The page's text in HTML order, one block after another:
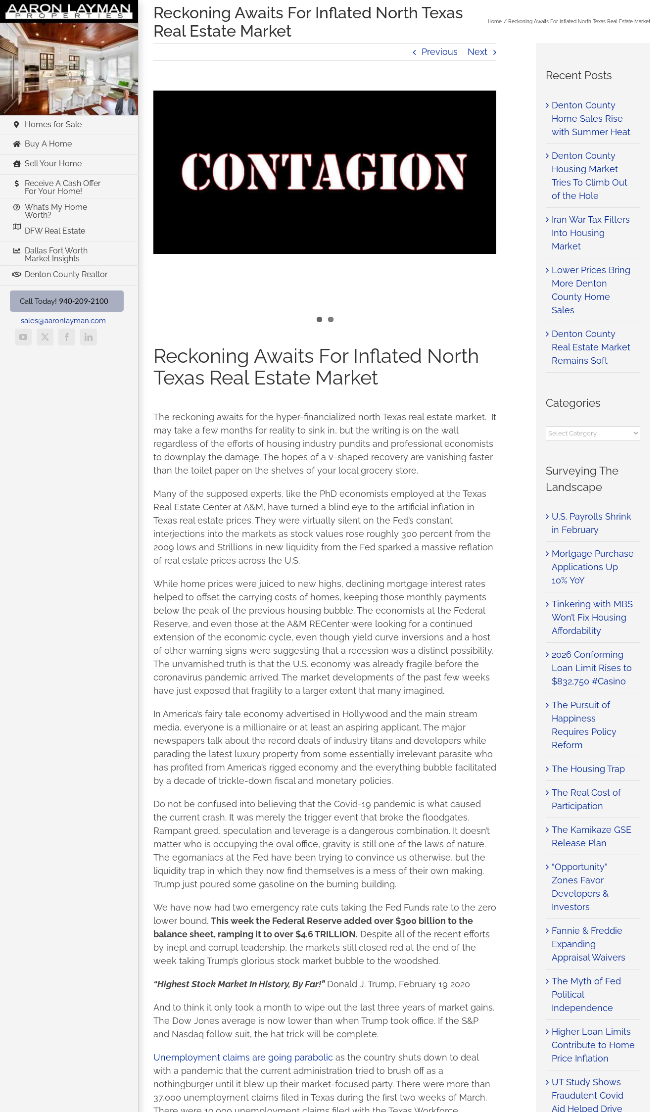
Skip
to
content
Homes for Sale
Buy A Home
Sell Your Home
Receive A Cash Offer
For Your Home!
What’s My Home
Worth?
DFW Real Estate
Dallas Fort Worth
Market Insights
Denton County Realtor
Call Today! 940-209-2100
sales@aaronlayman.com
YouTube
X FacebookLinkedIn
Reckoning Awaits For Inflated North Texas
Real Estate Market
Home Reckoning Awaits For Inflated North Texas Real Estate Market
Previous Next
Reckoning Awaits For Inflated North
Texas Real Estate Market
The reckoning awaits for the hyper-financialized north Texas real estate market. It
may take a few months for reality to sink in, but the writing is on the wall
regardless of the efforts of housing industry pundits and professional economists
to downplay the damage. The hopes of a v-shaped recovery are vanishing faster
than the toilet paper on the shelves of your local grocery store.
Many of the supposed experts, like the PhD economists employed at the Texas
Real Estate Center at A&M, have turned a blind eye to the artificial inflation in
Texas real estate prices. They were virtually silent on the Fed’s constant
interjections into the markets as stock values rose roughly 300 percent from the
2009 lows and $trillions in new liquidity from the Fed sparked a massive reflation
of real estate prices across the U.S.
While home prices were juiced to new highs, declining mortgage interest rates
helped to offset the carrying costs of homes, keeping those monthly payments
below the peak of the previous housing bubble. The economists at the Federal
Reserve, and even those at the A&M RECenter were looking for a continued
extension of the economic cycle, even though yield curve inversions and a host
of other warning signs were suggesting that a recession was a distinct possibility.
The unvarnished truth is that the U.S. economy was already fragile before the
coronavirus pandemic arrived. The market developments of the past few weeks
have just exposed that fragility to a larger extent that many imagined.
In America’s fairy tale economy advertised in Hollywood and the main stream
media, everyone is a millionaire or at least an aspiring applicant. The major
newspapers talk about the record deals of industry titans and developers while
parading the latest luxury property from some essentially irrelevant parasite who
has profited from America’s rigged economy and the everything bubble facilitated
by a decade of trickle-down fiscal and monetary policies.
Do not be confused into believing that the Covid-19 pandemic is what caused
the current crash. It was merely the trigger event that broke the floodgates.
Rampant greed, speculation and leverage is a dangerous combination. It doesn’t
matter who is occupying the oval office, gravity is still one of the laws of nature.
The egomaniacs at the Fed have been trying to convince us otherwise, but the
liquidity trap in which they now find themselves is a mess of their own making.
Trump just poured some gasoline on the burning building.
We have now had two emergency rate cuts taking the Fed Funds rate to the zero
lower bound. This week the Federal Reserve added over $300 billion to the
balance sheet, ramping it to over $4.6 TRILLION. Despite all of the recent efforts
by inept and corrupt leadership, the markets still closed red at the end of the
week taking Trump’s glorious stock market bubble to the woodshed.
“Highest Stock Market In History, By Far!”Donald J. Trump, February 19 2020
And to think it only took a month to wipe out the last three years of market gains.
The Dow Jones average is now lower than when Trump took office. If the S&P
and Nasdaq follow suit, the hat trick will be complete.
Unemployment claims are going parabolic as the country shuts down to deal
with a pandemic that the current administration tried to brush off as a
nothingburger until it blew up their market-focused party. There were more than
37,000 unemployment claims filed in Texas during the first two weeks of March.
Recent Posts
Denton County
Home Sales Rise
with Summer Heat
Denton County
Housing Market
Tries To Climb Out
of the Hole
Iran War Tax Filters
Into Housing
Market
Lower Prices Bring
More Denton
County Home
Sales
Denton County
Real Estate Market
Remains Soft
Categories
Categories
Surveying The
Landscape
U.S. Payrolls Shrink
in February
Mortgage Purchase
Applications Up
10% YoY
Tinkering with MBS
Won’t Fix Housing
Affordability
2026 Conforming
Loan Limit Rises to
$832,750 #Casino
The Pursuit of
Happiness
Requires Policy
Reform
The Housing Trap
The Real Cost of
Participation
The Kamikaze GSE
Release Plan
“Opportunity”
Zones Favor
Developers &
Investors
Fannie & Freddie
Expanding
Appraisal Waivers
The Myth of Fed
Political
Independence
Higher Loan Limits
Contribute to Home
Price Inflation
UT Study Shows
Fraudulent Covid
Aid Helped Drive